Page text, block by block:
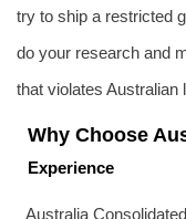
try to ship a restricted
do your research and
that violates Australian
Why Choose
Experience
Australia